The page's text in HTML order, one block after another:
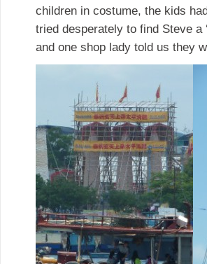
children in costume, the kids
tried desperately to find Steve a
and one shop lady told us they